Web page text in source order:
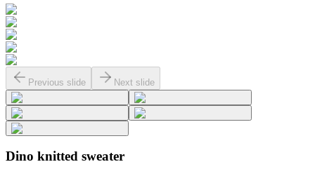
Previous slide Next slide
Dino knitted sweater